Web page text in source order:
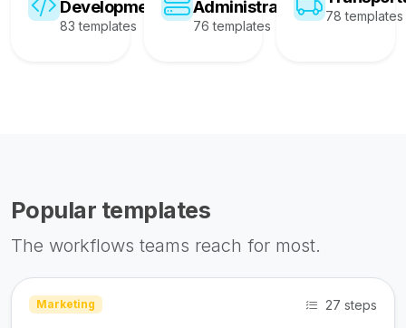
Development
83 templates
Administration
76 templates
78 templates
Popular templates
The workflows teams reach for most.
Marketing 27 steps